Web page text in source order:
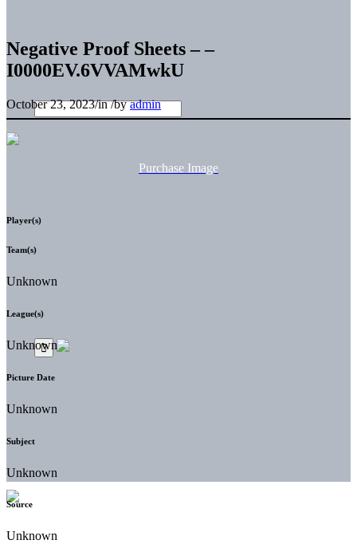
Negative Proof Sheets – –
I0000EV.6VVAMwkU
October 23, 2023/in/byadmin
Purchase Image
Player(s)
Team(s)
Unknown
League(s)
Unknown
Picture Date
Unknown
Subject
Unknown
Source
Unknown